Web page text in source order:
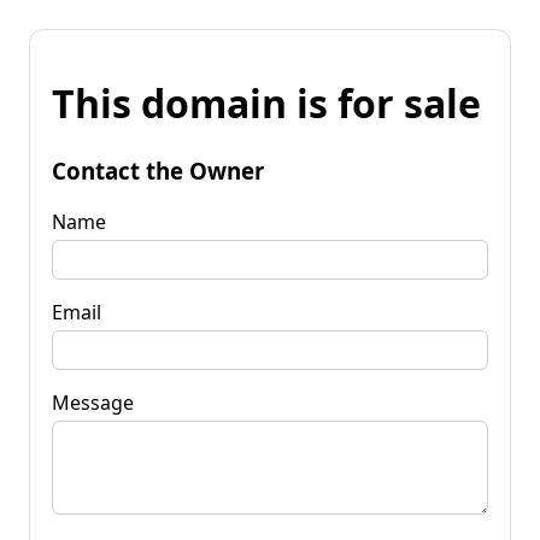
This domain is for sale
Contact the Owner
Name
Email
Message